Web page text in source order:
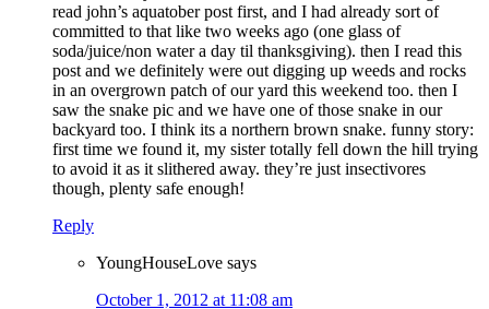
read john’s aquatober post first, and I had already sort of
committed to that like two weeks ago (one glass of
soda/juice/non water a day til thanksgiving). then I read this
post and we definitely were out digging up weeds and rocks
in an overgrown patch of our yard this weekend too. then I
saw the snake pic and we have one of those snake in our
backyard too. I think its a northern brown snake. funny story:
first time we found it, my sister totally fell down the hill trying
to avoid it as it slithered away. they’re just insectivores
though, plenty safe enough!
Reply
YoungHouseLove says
October 1, 2012 at 11:08 am